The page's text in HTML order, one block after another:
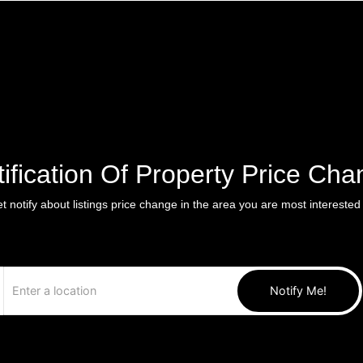
Of Property Price
notify about listings price change in the area you are most interested